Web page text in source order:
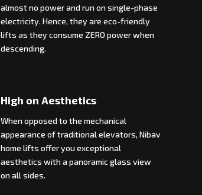
almost no power and run on single-phase
electricity. Hence, they are eco-friendly
lifts as they consume ZERO power when
descending.
High on Aesthetics
When opposed to the mechanical
appearance of traditional elevators, Nibav
home lifts offer you exceptional
aesthetics with a panoramic glass view
on all sides.